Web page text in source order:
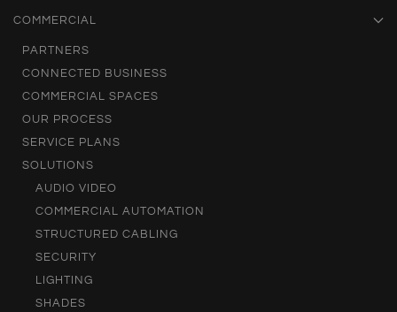
COMMERCIAL
PARTNERS
CONNECTED BUSINESS
COMMERCIAL SPACES
OUR PROCESS
SERVICE PLANS
SOLUTIONS
AUDIO VIDEO
COMMERCIAL AUTOMATION
STRUCTURED CABLING
SECURITY
LIGHTING
SHADES